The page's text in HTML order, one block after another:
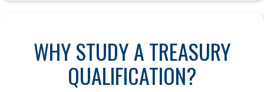
WHY STUDY A TREASURY
QUALIFICATION?